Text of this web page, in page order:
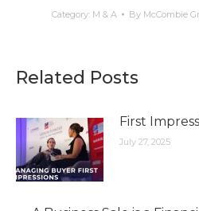
Category: M & A By McCombie
Related Posts
First
July 27, 2025